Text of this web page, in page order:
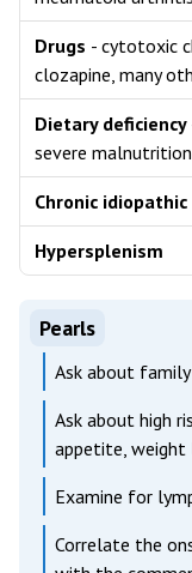
Drugs - cytotoxic
clozapine, many
Dietary deficiency
severe malnutrition
Chronic
Hypersplenism
Pearls
Ask about
Ask about high
appetite, weight
Examine for
Correlate the